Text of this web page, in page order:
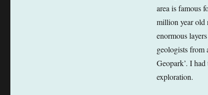
area is famous
million year old
enormous
geologists from
Geopark’. I
exploration.